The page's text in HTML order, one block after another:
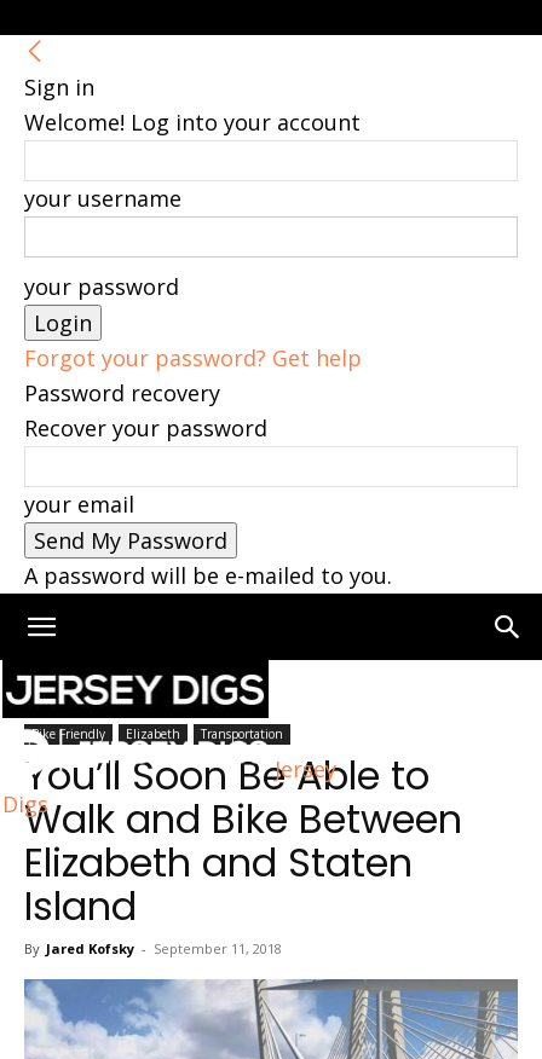
Sign in
Welcome! Log into your account
your username
your password
Forgot your password? Get help
Password recovery
Recover your password
your email
A password will be e-mailed to you.
Jersey
Digs
Home Elizabeth
Bike Friendly Elizabeth Transportation
You’ll Soon Be Able to
Walk and Bike Between
Elizabeth and Staten
Island
By Jared Kofsky - September 11, 2018